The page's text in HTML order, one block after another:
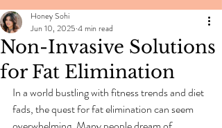
Non-Invasive Solutions
for Fat Elimination
Honey Sohi
Jun 10, 2025 4 min read
In a world bustling with fitness trends and diet
fads, the quest for fat elimination can seem